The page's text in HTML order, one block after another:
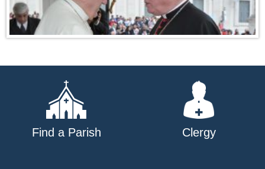
Find a Parish Clergy